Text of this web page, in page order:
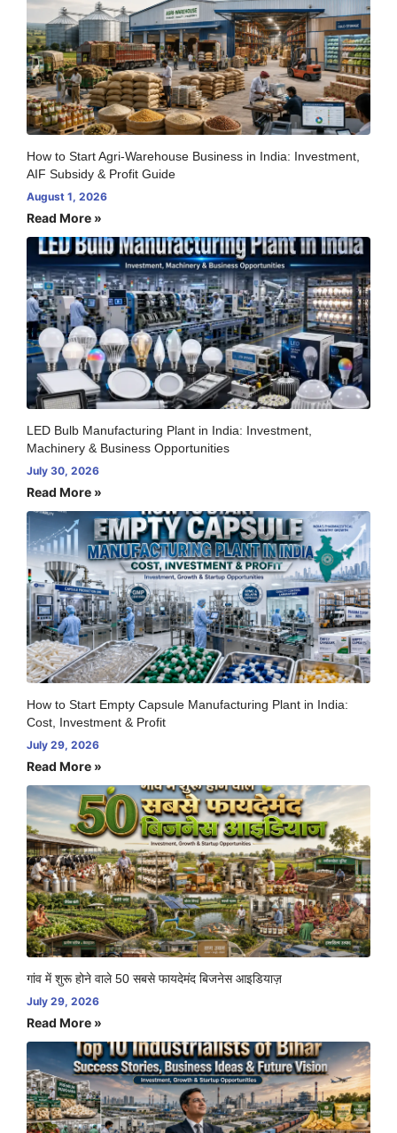
How to Start Agri-Warehouse Business in India: Investment,
AIF Subsidy & Profit Guide
August 1, 2026
Read More »
LED Bulb Manufacturing Plant in India: Investment,
Machinery & Business Opportunities
July 30, 2026
Read More »
How to Start Empty Capsule Manufacturing Plant in India:
Cost, Investment & Profit
July 29, 2026
Read More »
गांव में शुरू होने वाले 50 सबसे फायदेमंद बिजनेस आइडियाज़
July 29, 2026
Read More »